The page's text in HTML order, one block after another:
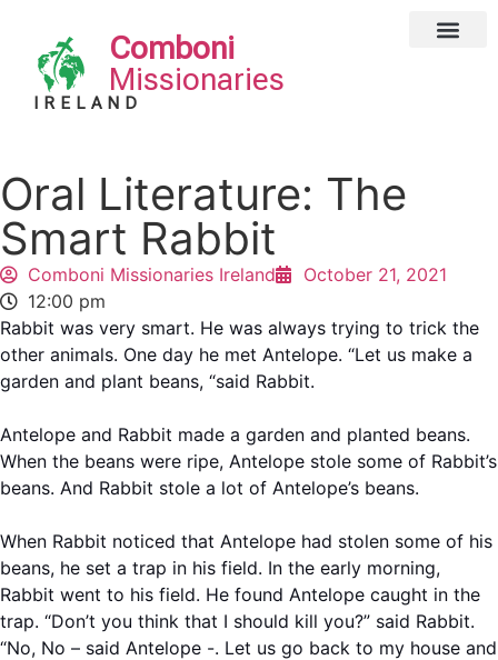
Comboni
Missionaries
IRELAND
Oral Literature: The
Smart Rabbit
Comboni Missionaries Ireland
October 21, 2021
12:00 pm
Rabbit was very smart. He was always trying to trick the
other animals. One day he met Antelope. “Let us make a
garden and plant beans, “said Rabbit.
Antelope and Rabbit made a garden and planted beans.
When the beans were ripe, Antelope stole some of Rabbit’s
beans. And Rabbit stole a lot of Antelope’s beans.
When Rabbit noticed that Antelope had stolen some of his
beans, he set a trap in his field. In the early morning,
Rabbit went to his field. He found Antelope caught in the
trap. “Don’t you think that I should kill you?” said Rabbit.
“No, No – said Antelope -. Let us go back to my house and